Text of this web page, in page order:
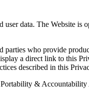
data. The Website is
parties who provide
a direct link to this
described in this
Portability &